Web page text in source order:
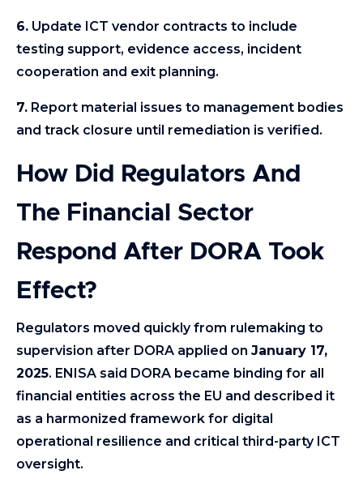
6. Update ICT vendor contracts to include
testing support, evidence access, incident
cooperation and exit planning.
7. Report material issues to management bodies
and track closure until remediation is verified.
How Did Regulators And
The Financial Sector
Respond After DORA Took
Effect?
Regulators moved quickly from rulemaking to
supervision after DORA applied on January 17,
2025. ENISA said DORA became binding for all
financial entities across the EU and described it
as a harmonized framework for digital
operational resilience and critical third-party ICT
oversight.